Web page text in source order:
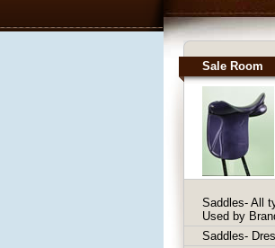
Sale Room
Saddles- All
Used by
Saddles-